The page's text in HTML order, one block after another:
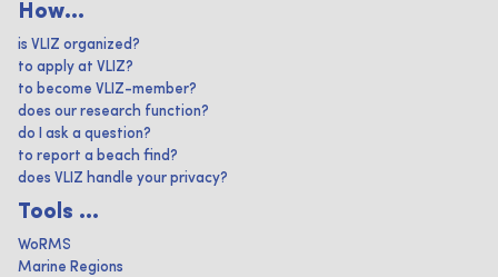
How...
is VLIZ organized?
to apply at VLIZ?
to become VLIZ-member?
does our research function?
do I ask a question?
to report a beach find?
does VLIZ handle your privacy?
Tools ...
WoRMS
Marine Regions